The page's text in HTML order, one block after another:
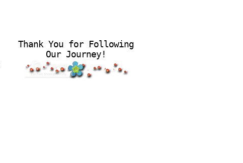
Thank You for Following
Our Journey!